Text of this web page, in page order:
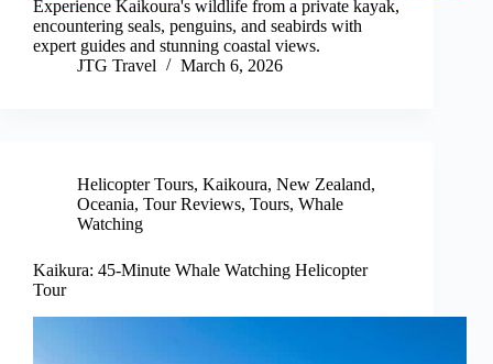
Experience Kaikoura's wildlife from a private kayak,
encountering seals, penguins, and seabirds with
expert guides and stunning coastal views.
JTG Travel
March 6, 2026
Helicopter Tours, Kaikoura, New Zealand,
Oceania, Tour Reviews, Tours, Whale
Watching
Kaikura: 45-Minute Whale Watching Helicopter
Tour